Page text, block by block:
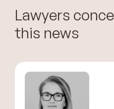
Lawyers
this news